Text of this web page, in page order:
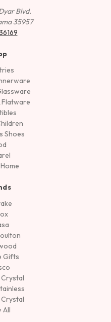
Blvd.
35957
Flatware
Shoes
Gifts
All